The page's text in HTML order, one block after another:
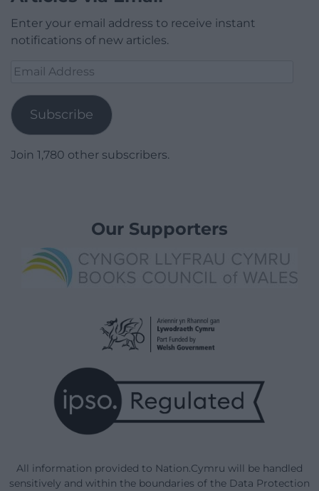
Enter your email address to receive instant
notifications of new articles.
Email
Subscribe
Join 1,780 other subscribers.
Our Supporters
All information provided to Nation.Cymru will be handled
sensitively and within the boundaries of the Data Protection